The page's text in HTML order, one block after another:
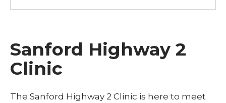
Sanford Highway 2
Clinic
The Sanford Highway 2 Clinic is here to meet